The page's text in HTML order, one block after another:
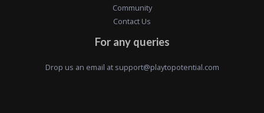
Community
Contact Us
For any queries
Drop us an email at support@playtopotential.com